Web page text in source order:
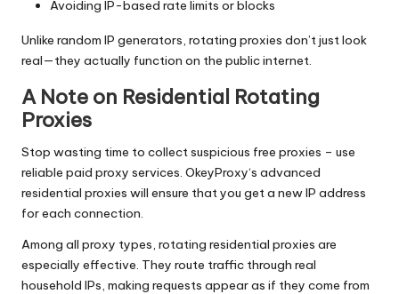
Avoiding IP-based rate limits or blocks
Unlike random IP generators, rotating proxies don’t just look
real—they actually function on the public internet.
A Note on Residential Rotating
Proxies
Stop wasting time to collect suspicious free proxies – use
reliable paid proxy services. OkeyProxy‘s advanced
residential proxies will ensure that you get a new IP address
for each connection.
Among all proxy types, rotating residential proxies are
especially effective. They route traffic through real
household IPs, making requests appear as if they come from